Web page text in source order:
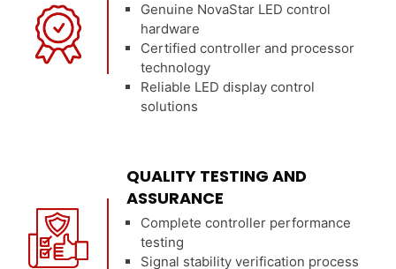
Genuine NovaStar LED control
hardware
Certified controller and processor
technology
Reliable LED display control
solutions
QUALITY TESTING AND
ASSURANCE
Complete controller performance
testing
Signal stability verification process